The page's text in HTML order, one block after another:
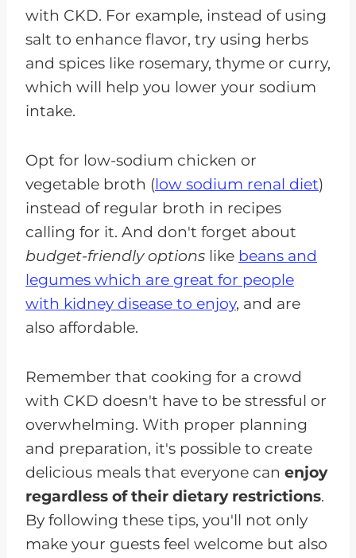
with CKD. For example, instead of using
salt to enhance flavor, try using herbs
and spices like rosemary, thyme or curry,
which will help you lower your sodium
intake.
Opt for low-sodium chicken or
vegetable broth (low sodium renal diet)
instead of regular broth in recipes
calling for it. And don't forget about
budget-friendly options like beans and
legumes which are great for people
with kidney disease to enjoy, and are
also affordable.
Remember that cooking for a crowd
with CKD doesn't have to be stressful or
overwhelming. With proper planning
and preparation, it's possible to create
delicious meals that everyone can enjoy
regardless of their dietary restrictions.
By following these tips, you'll not only
make your guests feel welcome but also